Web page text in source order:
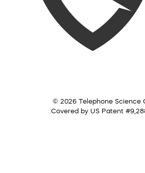
© 2026 Telephone Science
Covered by US Patent